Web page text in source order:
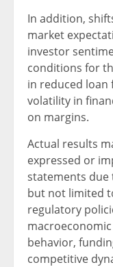
In addition,
market
investor
conditions for
in reduced loan
volatility in
on margins.
Actual results
expressed or
statements due
but not limited
regulatory
behavior,
competitive